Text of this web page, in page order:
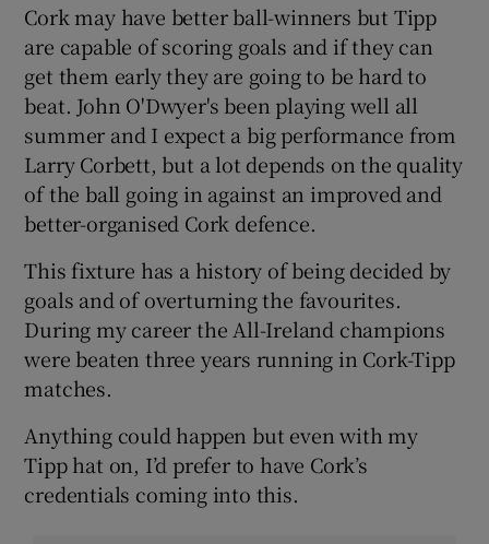
Cork may have better ball-winners but Tipp
are capable of scoring goals and if they can
get them early they are going to be hard to
beat. John O'Dwyer's been playing well all
summer and I expect a big performance from
Larry Corbett, but a lot depends on the quality
of the ball going in against an improved and
better-organised Cork defence.
This fixture has a history of being decided by
goals and of overturning the favourites.
During my career the All-Ireland champions
were beaten three years running in Cork-Tipp
matches.
Anything could happen but even with my
Tipp hat on, I’d prefer to have Cork’s
credentials coming into this.